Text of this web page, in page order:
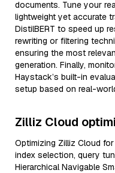
documents. Tune your
lightweight yet accurate
DistilBERT to speed up
rewriting or filtering
ensuring the most
generation. Finally,
Haystack’s built-in
setup based on real-
Zilliz Cloud
Optimizing Zilliz Cloud
index selection, query
Hierarchical Navigable